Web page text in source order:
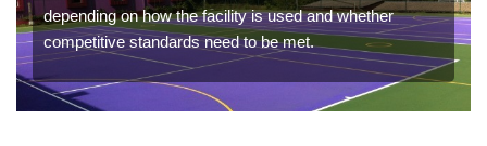
depending on how the facility is used and whether
competitive standards need to be met.